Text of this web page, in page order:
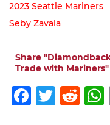
2023 Seattle Mariners
Seby Zavala
Share
Trade with